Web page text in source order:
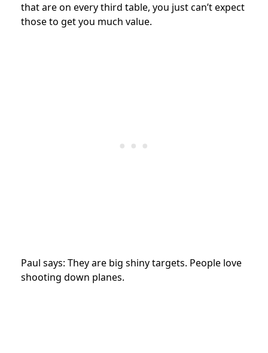
that are on every third table, you just can’t expect
those to get you much value.
Paul says: They are big shiny targets. People love
shooting down planes.